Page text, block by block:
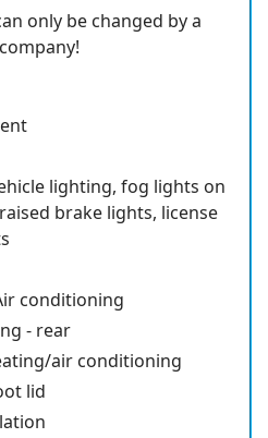
only be changed by a
lighting, fog lights on
brake lights, license
conditioning
- rear
air conditioning
lid